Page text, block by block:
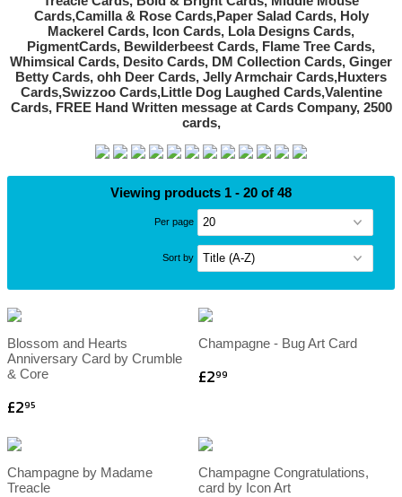
Viewing products 1 - 20 of 48
Per page
Sort by
Blossom and Hearts
Anniversary Card by Crumble
& Core
£295
Champagne - Bug Art Card
£299
Champagne by Madame
Treacle
Champagne Congratulations,
card by Icon Art